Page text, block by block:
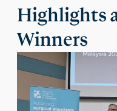
Highlights
Winners